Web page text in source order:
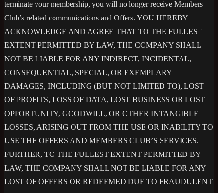
terminate your membership, you will no longer receive Members
Club’s related communications and Offers. YOU HEREBY
ACKNOWLEDGE AND AGREE THAT TO THE FULLEST
EXTENT PERMITTED BY LAW, THE COMPANY SHALL
NOT BE LIABLE FOR ANY INDIRECT, INCIDENTAL,
CONSEQUENTIAL, SPECIAL, OR EXEMPLARY
DAMAGES, INCLUDING (BUT NOT LIMITED TO), LOST
OF PROFITS, LOSS OF DATA, LOST BUSINESS OR LOST
OPPORTUNITY, GOODWILL, OR OTHER INTANGIBLE
LOSSES, ARISING OUT FROM THE USE OR INABILITY TO
USE THE OFFERS AND MEMBERS CLUB’S SERVICES.
FURTHER, TO THE FULLEST EXTENT PERMITTED BY
LAW, THE COMPANY SHALL NOT BE LIABLE FOR ANY
LOST OF OFFERS OR REDEEMED DUE TO FRAUDULENT